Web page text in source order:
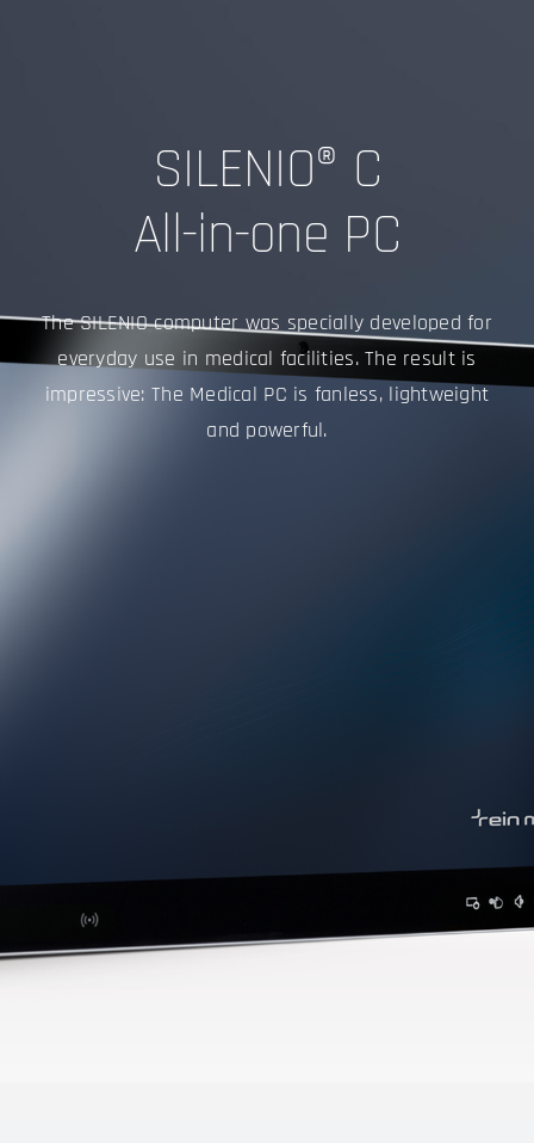
SILENIO® C
All-in-one PC
The SILENIO computer was specially developed for
everyday use in medical facilities. The result is
impressive: The Medical PC is fanless, lightweight
and powerful.